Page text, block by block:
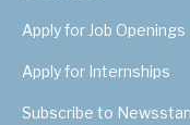
Apply for Job Openings
Apply for Internships
Subscribe to